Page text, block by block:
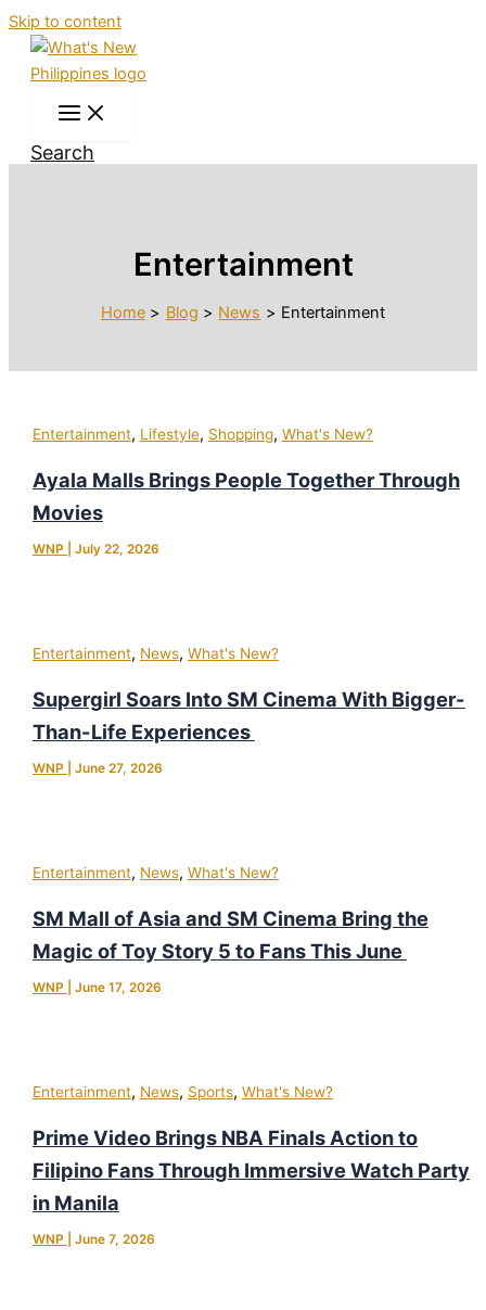
Skip to content
Search
Entertainment
Home Blog News Entertainment
Entertainment, Lifestyle, Shopping, What's New?
Ayala Malls Brings People Together Through
Movies
WNP July 22, 2026
Entertainment, News, What's New?
Supergirl Soars Into SM Cinema With Bigger-
Than-Life Experiences
WNP June 27, 2026
Entertainment, News, What's New?
SM Mall of Asia and SM Cinema Bring the
Magic of Toy Story 5 to Fans This June
WNP June 17, 2026
Entertainment, News, Sports, What's New?
Prime Video Brings NBA Finals Action to
Filipino Fans Through Immersive Watch Party
in Manila
WNP June 7, 2026